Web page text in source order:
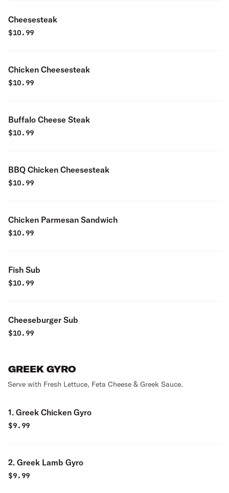
Cheesesteak
$10.99
Chicken Cheesesteak
$10.99
Buffalo Cheese Steak
$10.99
BBQ Chicken Cheesesteak
$10.99
Chicken Parmesan Sandwich
$10.99
Fish Sub
$10.99
Cheeseburger Sub
$10.99
GREEK GYRO
Serve with Fresh Lettuce, Feta Cheese & Greek Sauce.
1. Greek Chicken Gyro
$9.99
2. Greek Lamb Gyro
$9.99